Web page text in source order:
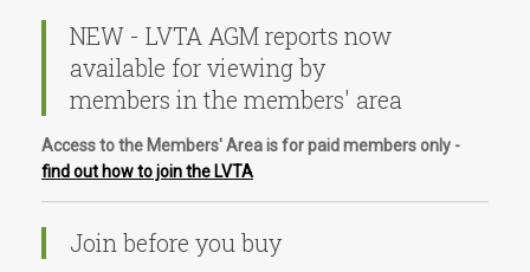
NEW - LVTA AGM reports now
available for viewing by
members in the members' area
Access to the Members' Area is for paid members only -
find out how to join the LVTA
Join before you buy